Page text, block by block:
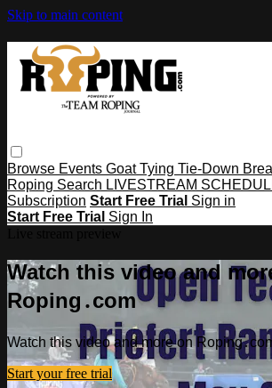
Skip to main content
Browse Events Goat Tying Tie-Down
Roping Search LIVESTREAM
Subscription Start Free Trial Sign in
Start Free Trial Sign In
Watch this video and
Roping․com
Watch this video and more on
Start your free trial